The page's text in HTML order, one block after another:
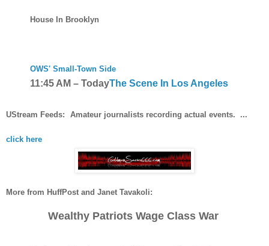
House In Brooklyn
OWS' Small-Town Side
11:45 AM – TodayThe Scene In Los Angeles
UStream Feeds: Amateur journalists recording actual events. ...
click here
More from HuffPost and Janet Tavakoli:
Wealthy Patriots Wage Class War